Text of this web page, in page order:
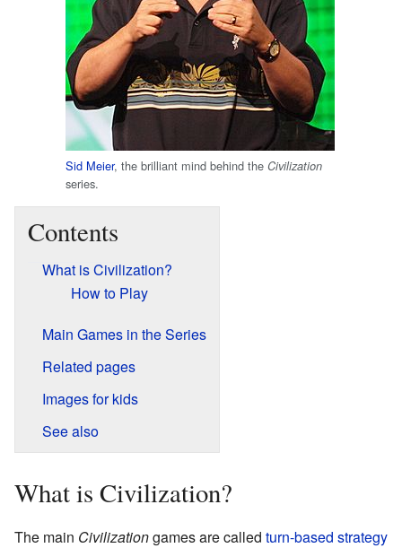
Sid Meier, the brilliant mind behind the Civilization
series.
Contents
What is Civilization?
How to Play
Main Games in the Series
Related pages
Images for kids
See also
What is Civilization?
The main Civilizationgames are called turn-based strategy